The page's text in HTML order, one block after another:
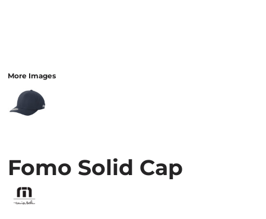
More Images
Fomo Solid Cap